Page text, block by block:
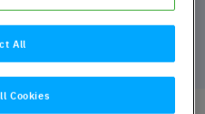
All
Cookies